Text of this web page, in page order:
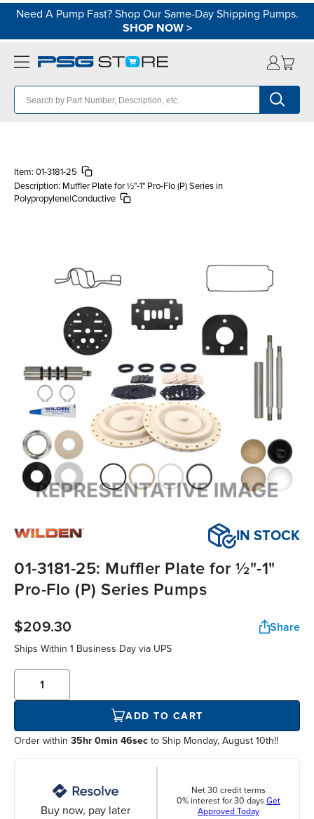
Need A Pump Fast? Shop Our Same-Day Shipping Pumps.
SHOP NOW>
Item: 01-3181-25
Description: Muffler Plate for ½"-1" Pro-Flo (P) Series in
Polypropylene|Conductive
IN STOCK
01-3181-25: Muffler Plate for ½"-1"
Pro-Flo (P) Series Pumps
$209.30 Share
Ships Within 1 Business Day via UPS
ADD TO CART
Order within 35hr 0min 45sec to Ship Monday, August 10th!!
Buy now, pay later
Net 30 credit terms
0% interest for 30 days Get
Approved Today